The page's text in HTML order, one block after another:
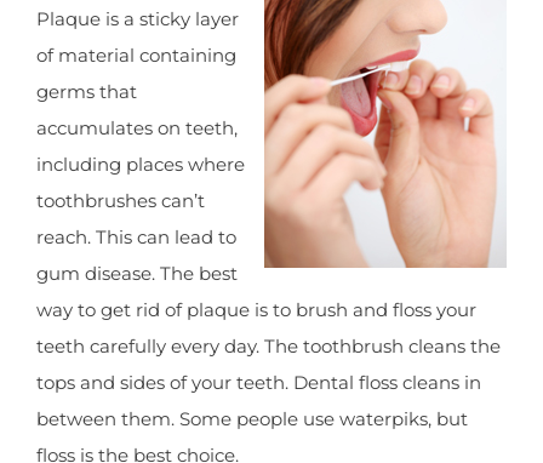
Plaque is a sticky layer
of material containing
germs that
accumulates on teeth,
including places where
toothbrushes can’t
reach. This can lead to
gum disease. The best
way to get rid of plaque is to brush and floss your
teeth carefully every day. The toothbrush cleans the
tops and sides of your teeth. Dental floss cleans in
between them. Some people use waterpiks, but
floss is the best choice.